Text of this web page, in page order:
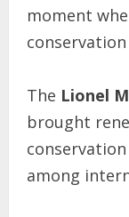
moment
The Lionel
brought
among